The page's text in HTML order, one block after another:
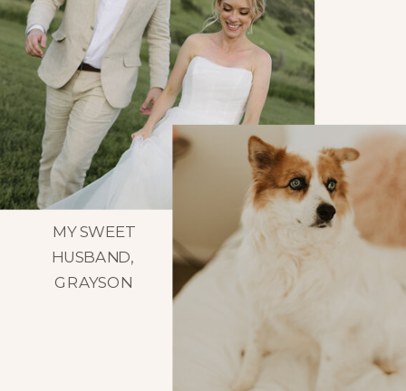
MY SWEET
HUSBAND,
GRAYSON